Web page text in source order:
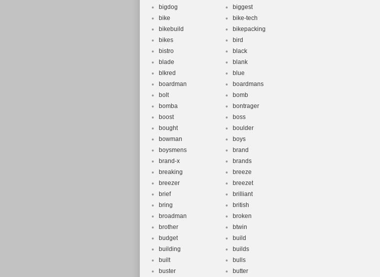
bigdog
biggest
bike
bike-tech
bikebuild
bikepacking
bikes
bird
bistro
black
blade
blank
blkred
blue
boardman
boardmans
bolt
bomb
bomba
bontrager
boost
boss
bought
boulder
bowman
boys
boysmens
brand
brand-x
brands
breaking
breeze
breezer
breezet
brief
brilliant
bring
british
broadman
broken
brother
btwin
budget
build
building
builds
built
bulls
buster
butter